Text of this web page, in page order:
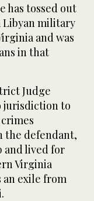
has tossed out
Libyan military
and was
in that
Judge
jurisdiction to
the defendant,
and lived for
Virginia
an exile from